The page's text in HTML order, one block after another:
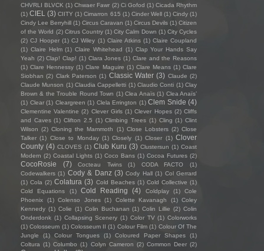
CHVRLI BLVCK (1) Chwaer Fawr (2) Ci Gofod (1) Cicada Rhythm
(1) CIEL (3) CIITY (1) Cimarron 615 (1) Cinder Well (1) Cindy (1)
Cindy Lee Berryhill (1) Circus Caravan (1) Circus Devils (1) Citizen
of the World (2) Citrus Country (1) City Calm Down (1) City Cycles
(2) CJ Hooper (1) CJ Wiley (1) Claire Atkins (1) Claire Coupland
(1) Claire Helm (1) Claire Whitehead (1) Clap Your Hands Say
Yeah (2) Clap! Clap! (1) Clara Jones (1) Clare and the Reasons
(1) Clare Hennessy (1) Clare Maguire (1) Clare Means (1) Clare
Siobhan (2) Clark Paterson (1) Classic Water (3) Claude (2)
Claude Munson (1) Claudia Cappelletti (1) Claudio Conti (1) Clay
Brown & the Trouble Round Town (1) Clea Anaïs (1) Clea Anaïs’
(1) Clear (1) Cleargreen (1) Clela Errington (1) Clem Snide (4)
Clementine Valentine (2) Clever Girls (1) Clever Hopes (2) Cliffs
and Caves (1) Clifton 2.5 (1) Climbing Trees (1) Cling (1) Clint
Wilson (2) Cloning the Mammoth (1) Close Lobsters (2) Close
Talker (1) Close to Monday (1) Closely (1) Closer (1) Clover
County (4) CLOVES (1) Club Kuru (3) Clustersun (1) Coast
Modern (2) Coastal Lights (1) Coco Bans (1) Cocoa Futures (2)
CocoRosie (7) Cocteau Twins (1) CODA FACTO
(1)
Codewalkers (1) Cody & Danz (3) Cody Hall (1) Col Gerrard
(1) Cola (2) Colatura (3) Cold Beaches (1) Cold Collective (1)
Cold Equations
(1) Cold Reading (4) Coldplay (1)
Cole
Phoenix
(1) Colenso Jones (1) Colette Kavanagh (1) Coley
Kennedy (1) Colie (1) Colin Buchanan (1) Colin Lillie (2) Colin
Onderdonk (1) Collapsing Scenery (1) Color TV (1) Colorworks
(1) Colosseum (1) Colosseum II (1) Colour Film (1) Colour Of The
Jungle
(1) Colour Tongues (1) Coloured Paper Shapes
(1)
Coltura (1) Columbo (1) Colyn Cameron (2) Common Deer (2)